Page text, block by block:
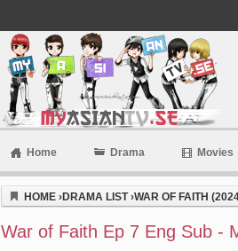
Home Drama Movies
HOME ›DRAMA LIST›WAR OF FAITH
War of Faith Ep 7 Eng Sub -